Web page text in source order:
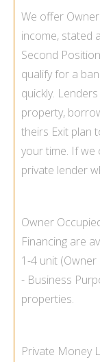
We offer
income, stated
Second
qualify for a
quickly.
property,
theirs Exit plan
your time. If we
private lender
Owner
Financing are
1-4 unit
- Business
properties.
Private Money